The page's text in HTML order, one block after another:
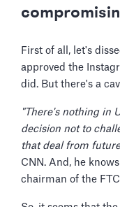
First of all, let's
approved the
did. But there's a
"There's nothing in
decision not to
that deal from
CNN. And, he
chairman of the